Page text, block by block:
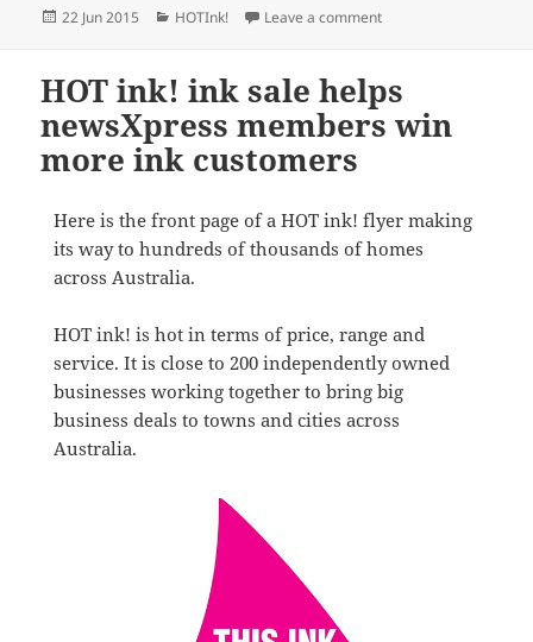
Posted
22 Jun 2015 Categories
HOTInk! Leave a commenton newsXpress
HOT ink! ink sale helps
newsXpress members win
more ink customers
Here is the front page of a HOT ink! flyer making
its way to hundreds of thousands of homes
across Australia.
HOT ink! is hot in terms of price, range and
service. It is close to 200 independently owned
businesses working together to bring big
business deals to towns and cities across
Australia.